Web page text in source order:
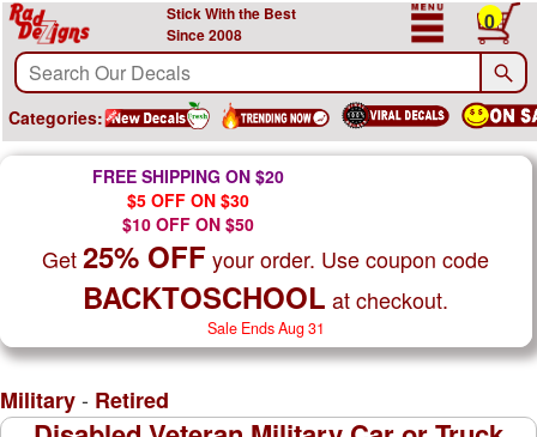
Stick With the Best
Since 2008
0
Categories:
FREE SHIPPING ON $20
$5 OFF ON $30
$10 OFF ON $50
Get25% OFF your order. Use coupon code
BACKTOSCHOOL at checkout.
Sale Ends Aug 31
Military- Retired